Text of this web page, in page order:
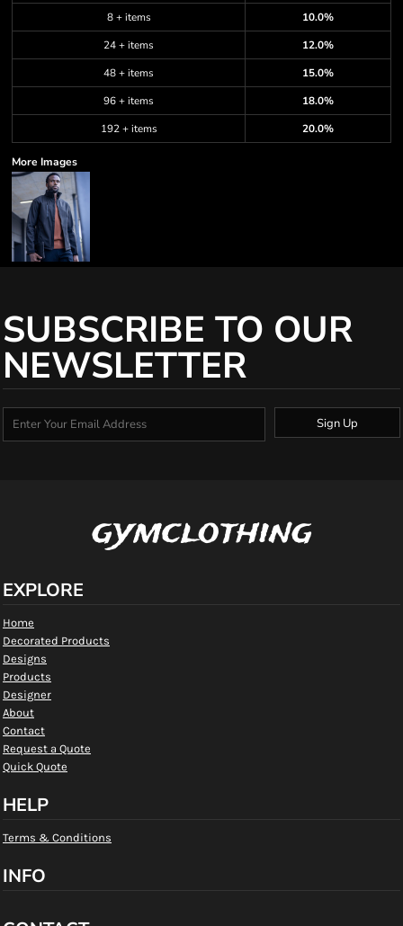
8 + items
10.0%
24 + items
12.0%
48 + items
15.0%
96 + items
18.0%
192 + items
20.0%
More Images
SUBSCRIBE TO OUR
NEWSLETTER
Sign Up
gymclothing
EXPLORE
Home
Decorated Products
Designs
Products
Designer
About
Contact
Request a Quote
Quick Quote
HELP
Terms & Conditions
INFO